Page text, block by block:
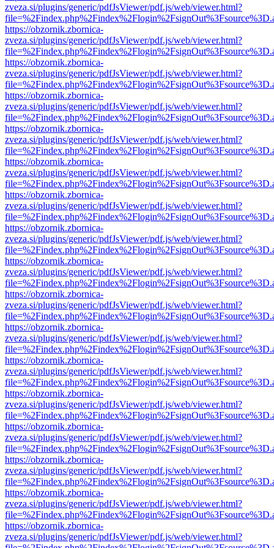
zveza.si/plugins/generic/pdfJsViewer/pdf.js/web/viewer.html?
https://obzornik.zbornica-
zveza.si/plugins/generic/pdfJsViewer/pdf.js/web/viewer.html?
https://obzornik.zbornica-
zveza.si/plugins/generic/pdfJsViewer/pdf.js/web/viewer.html?
https://obzornik.zbornica-
zveza.si/plugins/generic/pdfJsViewer/pdf.js/web/viewer.html?
https://obzornik.zbornica-
zveza.si/plugins/generic/pdfJsViewer/pdf.js/web/viewer.html?
https://obzornik.zbornica-
zveza.si/plugins/generic/pdfJsViewer/pdf.js/web/viewer.html?
https://obzornik.zbornica-
zveza.si/plugins/generic/pdfJsViewer/pdf.js/web/viewer.html?
https://obzornik.zbornica-
zveza.si/plugins/generic/pdfJsViewer/pdf.js/web/viewer.html?
https://obzornik.zbornica-
zveza.si/plugins/generic/pdfJsViewer/pdf.js/web/viewer.html?
https://obzornik.zbornica-
zveza.si/plugins/generic/pdfJsViewer/pdf.js/web/viewer.html?
https://obzornik.zbornica-
zveza.si/plugins/generic/pdfJsViewer/pdf.js/web/viewer.html?
https://obzornik.zbornica-
zveza.si/plugins/generic/pdfJsViewer/pdf.js/web/viewer.html?
https://obzornik.zbornica-
zveza.si/plugins/generic/pdfJsViewer/pdf.js/web/viewer.html?
https://obzornik.zbornica-
zveza.si/plugins/generic/pdfJsViewer/pdf.js/web/viewer.html?
https://obzornik.zbornica-
zveza.si/plugins/generic/pdfJsViewer/pdf.js/web/viewer.html?
https://obzornik.zbornica-
zveza.si/plugins/generic/pdfJsViewer/pdf.js/web/viewer.html?
https://obzornik.zbornica-
zveza.si/plugins/generic/pdfJsViewer/pdf.js/web/viewer.html?